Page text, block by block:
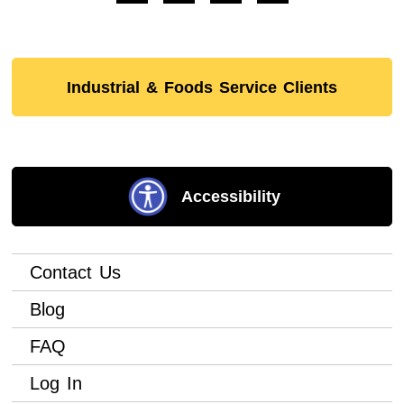
Industrial & Foods Service Clients
Accessibility
Contact Us
Blog
FAQ
Log In